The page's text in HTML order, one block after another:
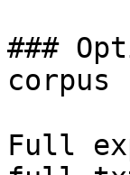
###
corpus
Full